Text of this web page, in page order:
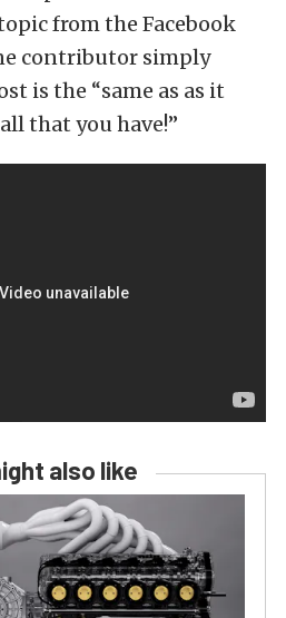
from the Facebook
contributor simply
is the “same as as it
that you have!”
also like